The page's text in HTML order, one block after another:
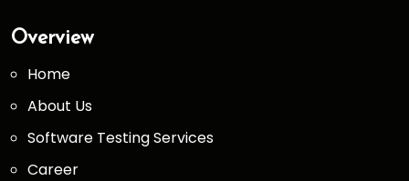
Overview
Home
About Us
Software Testing Services
Career